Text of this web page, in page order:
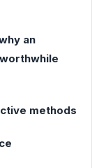
an
methods